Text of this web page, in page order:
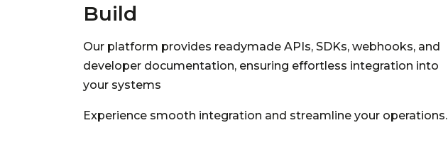
Build
Our platform provides readymade APIs, SDKs, webhooks, and
developer documentation, ensuring effortless integration into
your systems
Experience smooth integration and streamline your operations.